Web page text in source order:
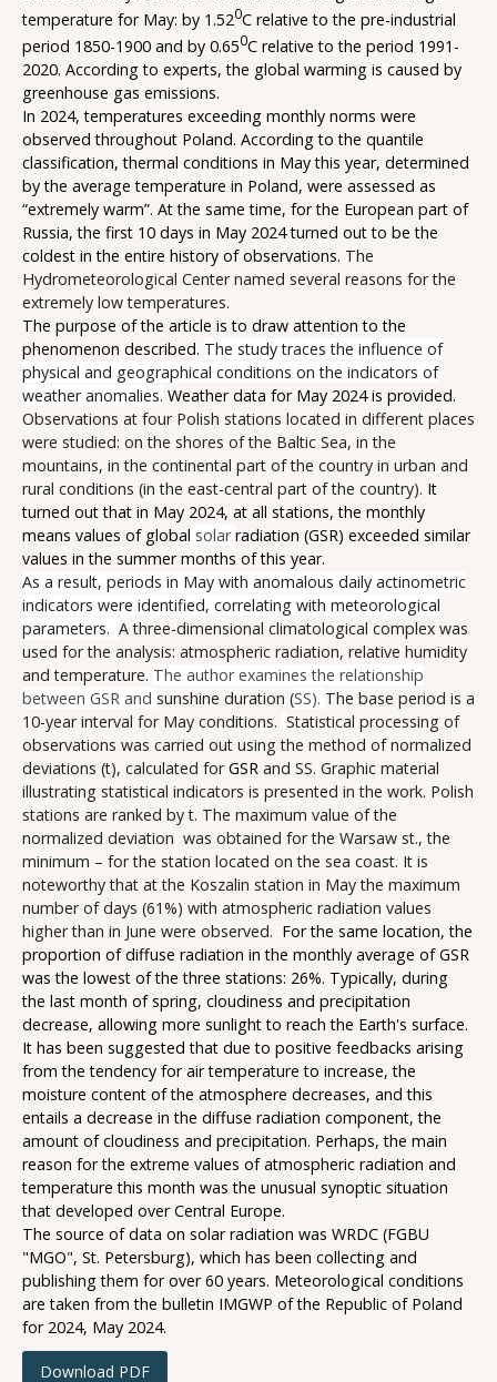
temperature for May: by 1.520С relative to the pre-industrial
period 1850-1900 and by 0.650С relative to the period 1991-
2020. According to experts, the global warming is caused by
greenhouse gas emissions.
In 2024, temperatures exceeding monthly norms were
observed throughout Poland. According to the quantile
classification, thermal conditions in May this year, determined
by the average temperature in Poland, were assessed as
“extremely warm”. At the same time, for the European part of
Russia, the first 10 days in May 2024 turned out to be the
coldest in the entire history of observations. The
Hydrometeorological Center named several reasons for the
extremely low temperatures.
The purpose of the article is to draw attention to the
phenomenon described. The study traces the influence of
physical and geographical conditions on the indicators of
weather anomalies. Weather data for May 2024 is provided.
Observations at four Polish stations located in different places
were studied: on the shores of the Baltic Sea, in the
mountains, in the continental part of the country in urban and
rural conditions (in the east-central part of the country). It
turned out that in May 2024, at all stations, the monthly
means values of global solarradiation (GSR) exceeded similar
values in the summer months of this year.
As a result, periods in May with anomalous daily actinometric
indicators were identified, correlating with meteorological
parameters. A three-dimensional climatological complex was
used for the analysis: atmospheric radiation, relative humidity
and temperature. The author examines the relationship
between GSR and sunshine duration (SS). The base period is a
10-year interval for May conditions. Statistical processing of
observations was carried out using the method of normalized
deviations (t), calculated forGSR and SS. Graphic material
illustrating statistical indicators is presented in the work. Polish
stations are ranked by t. The maximum value of the
normalized deviation was obtained for the Warsaw st., the
minimum – for the station located on the sea coast. It is
noteworthy that at the Koszalin station in May the maximum
number of days (61%) with atmospheric radiation values
higher than in June were observed. For the same location, the
proportion of diffuse radiation in the monthly average of GSR
was the lowest of the three stations: 26%. Typically, during
the last month of spring, cloudiness and precipitation
decrease, allowing more sunlight to reach the Earth's surface.
It has been suggested that due to positive feedbacks arising
from the tendency for air temperature to increase, the
moisture content of the atmosphere decreases, and this
entails a decrease in the diffuse radiation component, the
amount of cloudiness and precipitation. Perhaps, the main
reason for the extreme values of atmospheric radiation and
temperature this month was the unusual synoptic situation
that developed over Central Europe.
The source of data on solar radiation was WRDC (FGBU
"MGO", St. Petersburg), which has been collecting and
publishing them for over 60 years. Meteorological conditions
are taken from the bulletin IMGWP of the Republic of Poland
for 2024, May 2024.
Download PDF